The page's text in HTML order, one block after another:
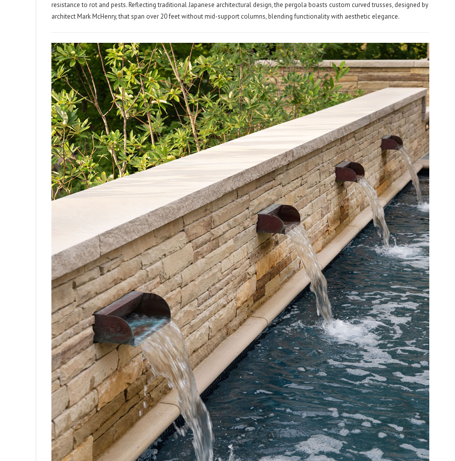
resistance to rot and pests. Reflecting traditional Japanese architectural design, the pergola boasts custom curved trusses, designed by
architect Mark McHenry, that span over 20 feet without mid-support columns, blending functionality with aesthetic elegance.